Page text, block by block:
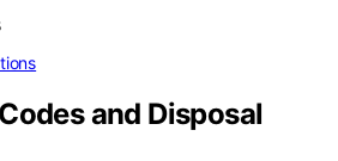
and Disposal